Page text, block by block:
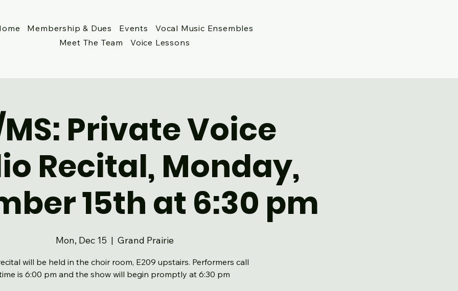
Membership & Dues Events
Vocal Music Ensembles
Meet The Team
Voice Lessons
Private Voice
Recital, Monday,
15th at 6:30 pm
Mon, Dec 15
  |
Grand Prairie
will be held in the choir room, E209 upstairs. Performers call
is 6:00 pm and the show will begin promptly at 6:30 pm